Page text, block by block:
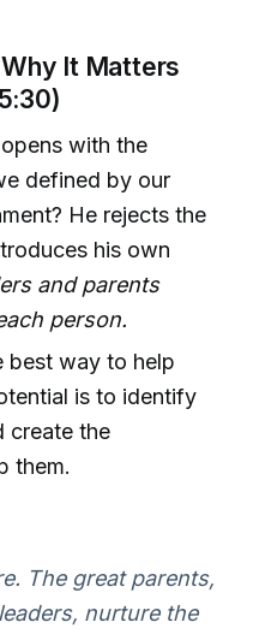
It Matters
with the
defined by our
He rejects the
his own
and parents
person.
best way to help
is to identify
create the
them.
The great parents,
nurture the